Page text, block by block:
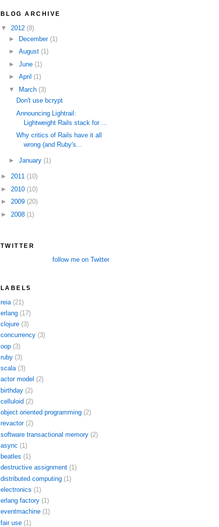
BLOG ARCHIVE
▼ 2012 (8)
►
December (1)
► August (1)
► June (1)
► April (1)
▼
March (3)
Don't use bcrypt
Announcing Lightrail:
Lightweight Rails stack for ...
Why critics of Rails have it all
wrong (and Ruby's...
► January (1)
► 2011 (10)
► 2010 (10)
► 2009 (20)
► 2008 (1)
TWITTER
follow me on Twitter
LABELS
reia (21)
erlang (17)
clojure (3)
concurrency (3)
oop (3)
ruby (3)
scala (3)
actor model (2)
birthday (2)
celluloid (2)
object oriented programming (2)
revactor (2)
software transactional memory (2)
async (1)
beatles (1)
destructive assignment (1)
distributed computing (1)
electronics (1)
erlang factory (1)
eventmachine (1)
fair use (1)